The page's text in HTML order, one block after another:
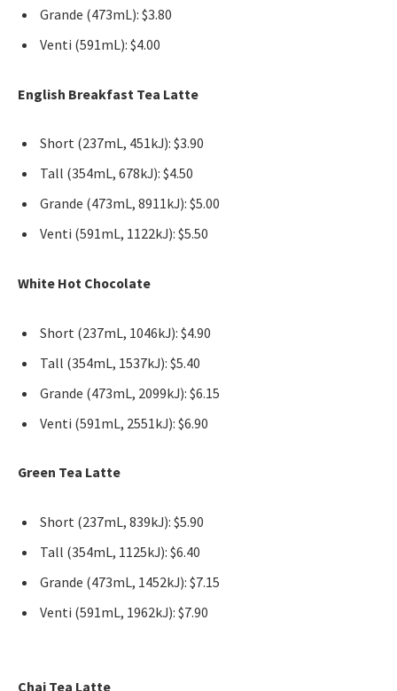
Grande (473mL): $3.80
Venti (591mL): $4.00
English Breakfast Tea Latte
Short (237mL, 451kJ): $3.90
Tall (354mL, 678kJ): $4.50
Grande (473mL, 8911kJ): $5.00
Venti (591mL, 1122kJ): $5.50
White Hot Chocolate
Short (237mL, 1046kJ): $4.90
Tall (354mL, 1537kJ): $5.40
Grande (473mL, 2099kJ): $6.15
Venti (591mL, 2551kJ): $6.90
Green Tea Latte
Short (237mL, 839kJ): $5.90
Tall (354mL, 1125kJ): $6.40
Grande (473mL, 1452kJ): $7.15
Venti (591mL, 1962kJ): $7.90
Chai Tea Latte